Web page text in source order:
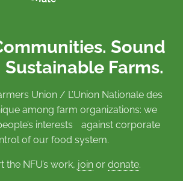
Sound
Sustainable Farms.
Union / L’Union Nationale des
among farm organizations: we
interests against corporate
of our food system.
the NFU’s work, join or donate.